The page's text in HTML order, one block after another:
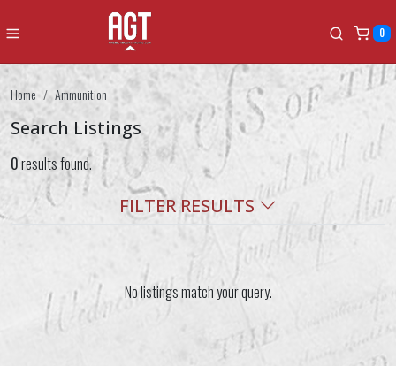
0
Home Ammunition
Search Listings
0results found.
FILTER RESULTS
No listings match your query.